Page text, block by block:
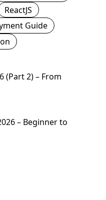
ReactJS
Guide
(Part 2) – From
– Beginner to